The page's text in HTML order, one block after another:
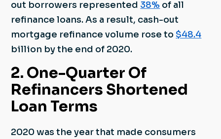
out borrowers represented 38% of all
refinance loans. As a result, cash-out
mortgage refinance volume rose to $48.4
billion by the end of 2020.
2. One-Quarter Of
Refinancers Shortened
Loan Terms
2020 was the year that made consumers